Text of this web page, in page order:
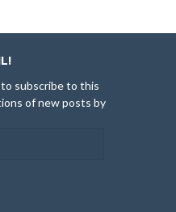
subscribe to this
of new posts by